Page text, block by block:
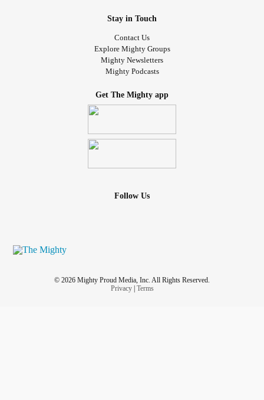
Stay in Touch
Contact Us
Explore Mighty Groups
Mighty Newsletters
Mighty Podcasts
Get The Mighty app
Follow Us
© 2026 Mighty Proud Media, Inc. All Rights Reserved.
Privacy| Terms